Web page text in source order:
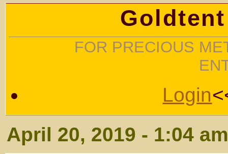
FOR PRECIOUS
Login
April 20, 2019 - 1:04 am